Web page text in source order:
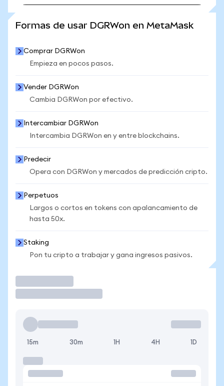
Formas de usar DGRWon en MetaMask
Comprar DGRWon
Empieza en pocos pasos.
Vender DGRWon
Cambia DGRWon por efectivo.
Intercambiar DGRWon
Intercambia DGRWon en y entre blockchains.
Predecir
Opera con DGRWon y mercados de predicción cripto.
Perpetuos
Largos o cortos en tokens con apalancamiento de
hasta 50x.
Staking
Pon tu cripto a trabajar y gana ingresos pasivos.
15m 30m 1H 4H 1D